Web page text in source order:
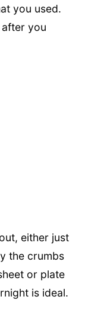
you used.
you
either just
the crumbs
or plate
is ideal.